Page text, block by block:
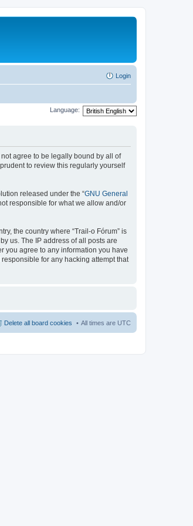
Login
Language:
not agree to be legally bound by all of
to review this regularly yourself
released under the “GNU General
responsible for what we allow and/or
the country where “Trail-o Fórum” is
us. The IP address of all posts are
you agree to any information you have
for any hacking attempt that
All times are UTC
Delete all board cookies